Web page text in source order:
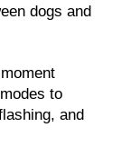
dogs and
to
and